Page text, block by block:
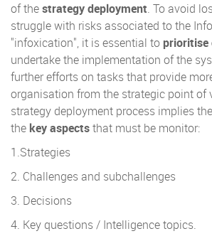
of thestrategy deployment. To avoid
struggle with risks associated to the
"infoxication", it is essential to prioritise
undertake the implementation of the
further efforts on tasks that provide
organisation from the strategic point of
strategy deployment process implies
the key aspectsthat must be monitor:
1.Strategies
2. Challenges and subchallenges
3. Decisions
4. Key questions / Intelligence topics.